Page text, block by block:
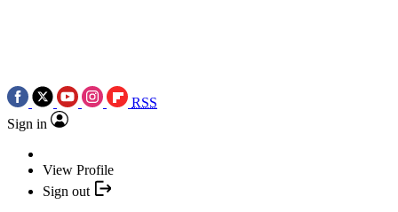
RSS
Sign in
View Profile
Sign out